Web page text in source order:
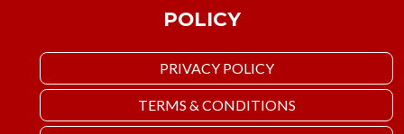
POLICY
PRIVACY POLICY
TERMS & CONDITIONS